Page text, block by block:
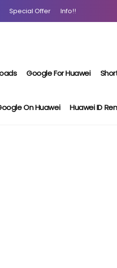
Special Offer Info!!
Google For Huawei
On Huawei Huawei ID